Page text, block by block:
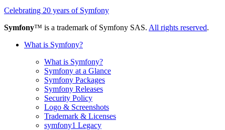
Celebrating 20 years of Symfony
Symfony™ is a trademark of Symfony SAS. All rights reserved.
What is Symfony?
What is Symfony?
Symfony at a Glance
Symfony Packages
Symfony Releases
Security Policy
Logo & Screenshots
Trademark & Licenses
symfony1 Legacy